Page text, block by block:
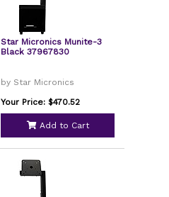
Star Micronics Munite-3
Black 37967830
by Star Micronics
Your Price: $470.52
Add to Cart